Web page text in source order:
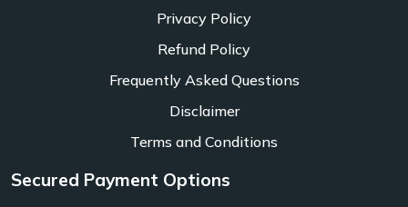
Privacy Policy
Refund Policy
Frequently Asked Questions
Disclaimer
Terms and Conditions
Secured Payment Options